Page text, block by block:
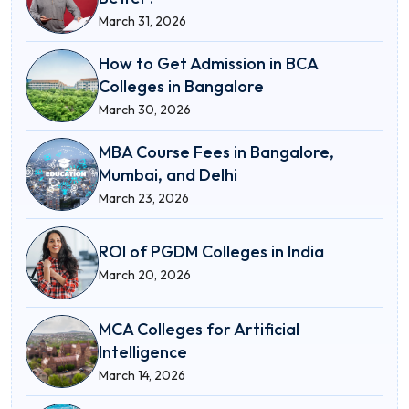
March 31, 2026
How to Get Admission in BCA
Colleges in Bangalore
March 30, 2026
MBA Course Fees in Bangalore,
Mumbai, and Delhi
March 23, 2026
ROI of PGDM Colleges in India
March 20, 2026
MCA Colleges for Artificial
Intelligence
March 14, 2026